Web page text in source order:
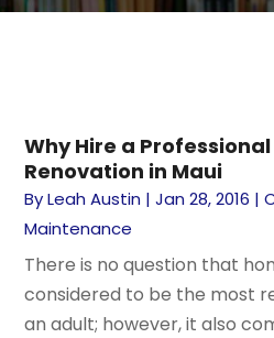
Why Hire a
Renovation in Maui
ByLeah Austin |Jan 28, 2016 |
Maintenance
There is no question that
considered to be the most
an adult; however, it also